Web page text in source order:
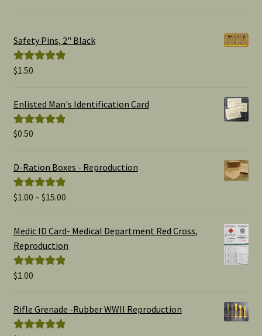
Safety Pins, 2" Black
Rated
$1.50
Enlisted Man's Identification Card
Rated
$0.50
D-Ration Boxes - Reproduction
Rated5.00
$1.00 – $15.00Price
$1.00
Medic ID Card- Medical Department Red Cross,
Reproduction
Rated
$1.00
Rifle Grenade -Rubber WWII Reproduction